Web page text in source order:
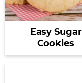
Easy Sugar
Cookies